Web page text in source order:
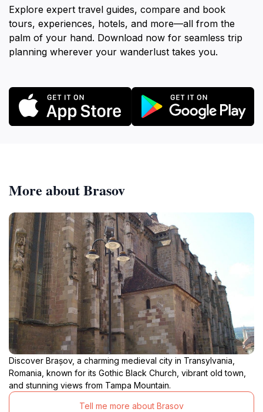
Explore expert travel guides, compare and book
tours, experiences, hotels, and more—all from the
palm of your hand. Download now for seamless trip
planning wherever your wanderlust takes you.
More about Brasov
Discover Brașov, a charming medieval city in Transylvania,
Romania, known for its Gothic Black Church, vibrant old town,
and stunning views from Tampa Mountain.
Tell me more about Brasov